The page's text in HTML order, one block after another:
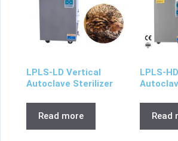
LPLS-LD Vertical
Autoclave Sterilizer
Read more
LPLS-
Read